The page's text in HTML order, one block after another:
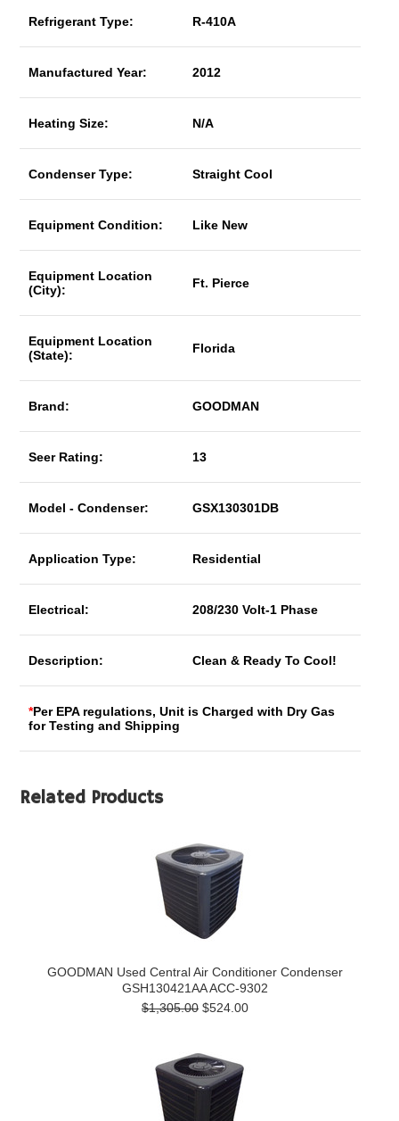
Refrigerant Type: R-410A
Manufactured Year: 2012
Heating Size: N/A
Condenser Type: Straight Cool
Equipment Condition: Like New
Equipment Location
(City):
Ft. Pierce
Equipment Location
(State):
Florida
Brand: GOODMAN
Seer Rating: 13
Model - Condenser: GSX130301DB
Application Type: Residential
Electrical: 208/230 Volt-1 Phase
Description: Clean & Ready To Cool!
*Per EPA regulations, Unit is Charged with Dry Gas
for Testing and Shipping
Related Products
GOODMAN Used Central Air Conditioner Condenser
GSH130421AA ACC-9302
$1,305.00 $524.00